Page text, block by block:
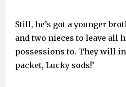
Still, he’s got a younger
and two nieces to leave all
possessions to. They will
packet, Lucky sods!’